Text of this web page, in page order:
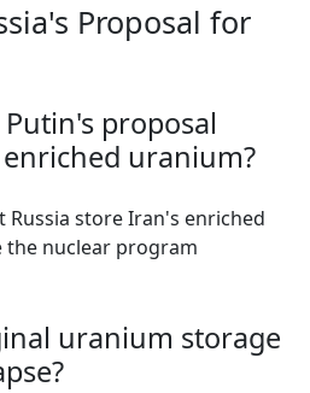
Proposal for
proposal
uranium?
store Iran's enriched
the nuclear program
uranium storage